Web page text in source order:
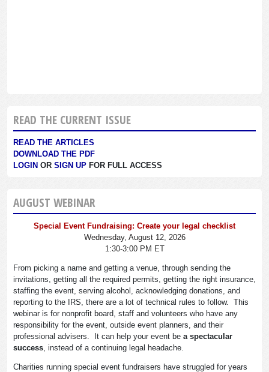
READ THE CURRENT ISSUE
READ THE ARTICLES
DOWNLOAD THE PDF
LOGIN OR SIGN UP FOR FULL ACCESS
AUGUST WEBINAR
Special Event Fundraising: Create your legal checklist
Wednesday, August 12, 2026
1:30-3:00 PM ET
From picking a name and getting a venue, through sending the
invitations, getting all the required permits, getting the right insurance,
staffing the event, serving alcohol, acknowledging donations, and
reporting to the IRS, there are a lot of technical rules to follow. This
webinar is for nonprofit board, staff and volunteers who have any
responsibility for the event, outside event planners, and their
professional advisers. It can help your event be a spectacular
success , instead of a continuing legal headache.
Charities running special event fundraisers have struggled for years